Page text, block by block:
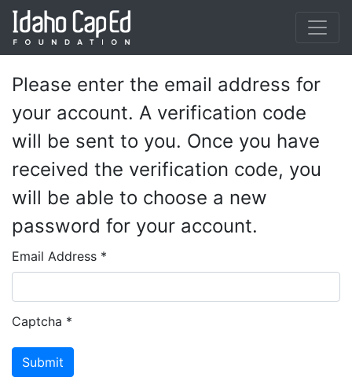
Please enter the email address for
your account. A verification code
will be sent to you. Once you have
received the verification code, you
will be able to choose a new
password for your account.
Email Address *
Captcha *
Submit